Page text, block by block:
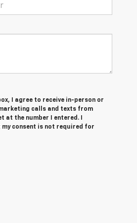
I agree to receive in-person or
calls and texts from
at the number I entered. I
consent is not required for